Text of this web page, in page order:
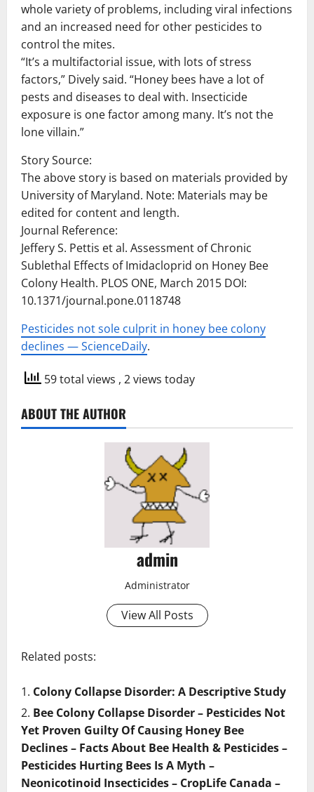
whole variety of problems, including viral infections
and an increased need for other pesticides to
control the mites.
“It’s a multifactorial issue, with lots of stress
factors,” Dively said. “Honey bees have a lot of
pests and diseases to deal with. Insecticide
exposure is one factor among many. It’s not the
lone villain.”
Story Source:
The above story is based on materials provided by
University of Maryland. Note: Materials may be
edited for content and length.
Journal Reference:
Jeffery S. Pettis et al. Assessment of Chronic
Sublethal Effects of Imidacloprid on Honey Bee
Colony Health. PLOS ONE, March 2015 DOI:
10.1371/journal.pone.0118748
Pesticides not sole culprit in honey bee colony
declines — ScienceDaily.
59 total views , 2 views today
ABOUT THE AUTHOR
admin
Administrator
View All Posts
Related posts:
Colony Collapse Disorder: A Descriptive Study
Bee Colony Collapse Disorder – Pesticides Not
Yet Proven Guilty Of Causing Honey Bee
Declines – Facts About Bee Health & Pesticides –
Pesticides Hurting Bees Is A Myth –
Neonicotinoid Insecticides – CropLife Canada –